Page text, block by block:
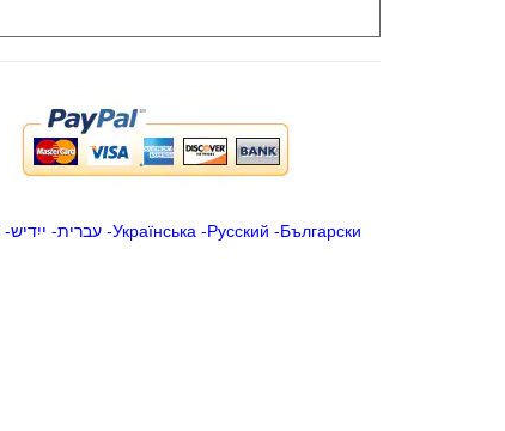
-ייִדיש -עברית-Українська-Русский -Български